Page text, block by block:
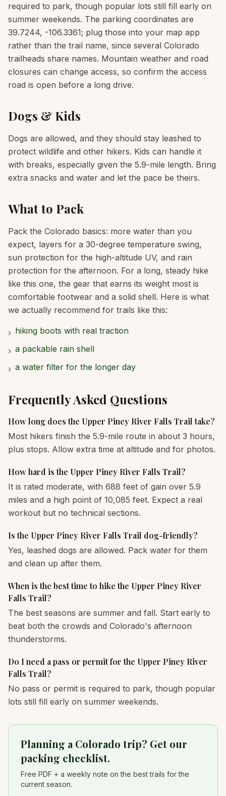
required to park, though popular lots still fill early on
summer weekends. The parking coordinates are
39.7244, -106.3361; plug those into your map app
rather than the trail name, since several Colorado
trailheads share names. Mountain weather and road
closures can change access, so confirm the access
road is open before a long drive.
Dogs & Kids
Dogs are allowed, and they should stay leashed to
protect wildlife and other hikers. Kids can handle it
with breaks, especially given the 5.9-mile length. Bring
extra snacks and water and let the pace be theirs.
What to Pack
Pack the Colorado basics: more water than you
expect, layers for a 30-degree temperature swing,
sun protection for the high-altitude UV, and rain
protection for the afternoon. For a long, steady hike
like this one, the gear that earns its weight most is
comfortable footwear and a solid shell. Here is what
we actually recommend for trails like this:
› hiking boots with real traction
› a packable rain shell
› a water filter for the longer day
Frequently Asked Questions
How long does the Upper Piney River Falls Trail take?
Most hikers finish the 5.9-mile route in about 3 hours,
plus stops. Allow extra time at altitude and for photos.
How hard is the Upper Piney River Falls Trail?
It is rated moderate, with 688 feet of gain over 5.9
miles and a high point of 10,085 feet. Expect a real
workout but no technical sections.
Is the Upper Piney River Falls Trail dog-friendly?
Yes, leashed dogs are allowed. Pack water for them
and clean up after them.
When is the best time to hike the Upper Piney River
Falls Trail?
The best seasons are summer and fall. Start early to
beat both the crowds and Colorado's afternoon
thunderstorms.
Do I need a pass or permit for the Upper Piney River
Falls Trail?
No pass or permit is required to park, though popular
lots still fill early on summer weekends.
Planning a Colorado trip? Get our
packing checklist.
Free PDF + a weekly note on the best trails for the
current season.